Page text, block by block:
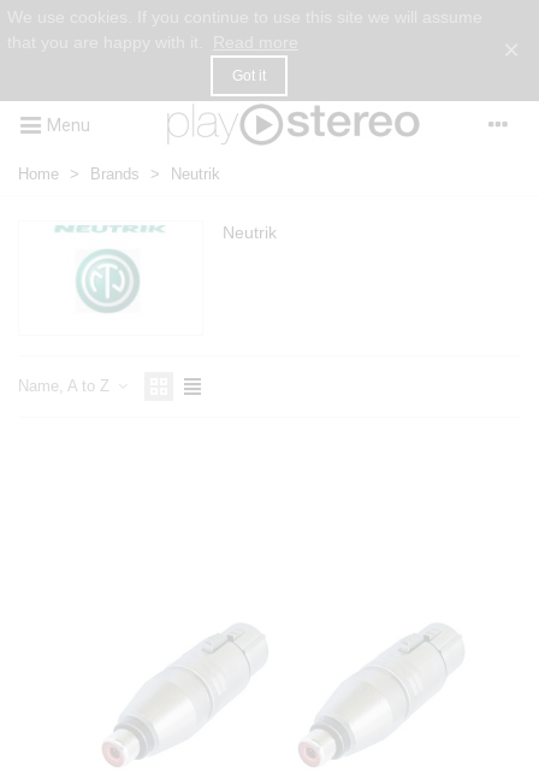
Got it
Menu
Home > Brands > Neutrik
Neutrik
Name, A to Z